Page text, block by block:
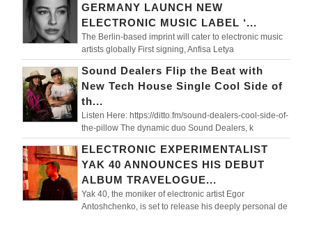
GERMANY LAUNCH NEW
ELECTRONIC MUSIC LABEL ‘...
The Berlin-based imprint will cater to electronic music
artists globally First signing, Anfisa Letya
Sound Dealers Flip the Beat with
New Tech House Single Cool Side of
th...
Listen Here: https://ditto.fm/sound-dealers-cool-side-of-
the-pillow The dynamic duo Sound Dealers, k
ELECTRONIC EXPERIMENTALIST
YAK 40 ANNOUNCES HIS DEBUT
ALBUM TRAVELOGUE...
Yak 40, the moniker of electronic artist Egor
Antoshchenko, is set to release his deeply personal de